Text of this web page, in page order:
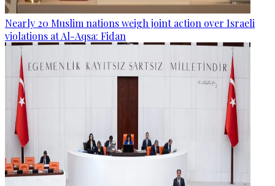
Nearly 20 Muslim nations weigh joint action over Israeli
violations at Al-Aqsa: Fidan